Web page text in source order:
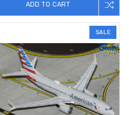
ADD TO CART
SALE